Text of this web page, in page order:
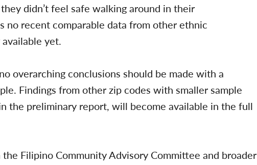
didn’t feel safe walking around in their
no recent comparable data from other ethnic
yet.
overarching conclusions should be made with a
Findings from other zip codes with smaller sample
the preliminary report, will become available in the full
Filipino Community Advisory Committee and broader